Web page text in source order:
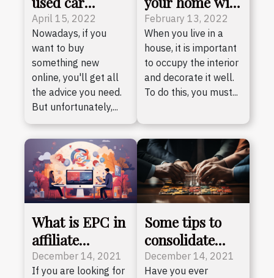
library: what
do you need to
know?
April 15, 2022
Nowadays, if you
want to buy
something new
online, you'll get all
the advice you need.
But unfortunately,...
art?
February 13, 2022
When you live in a
house, it is important
to occupy the interior
and decorate it well.
To do this, you must...
What is EPC in
affiliate
marketing ?
December 14, 2021
If you are looking for
Some tips to
consolidate
your team
December 14, 2021
Have you ever